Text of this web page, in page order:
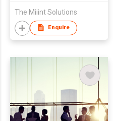
The Miiint Solutions
Enquire